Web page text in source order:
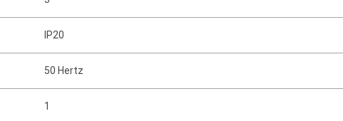
IP20
50 Hertz
1